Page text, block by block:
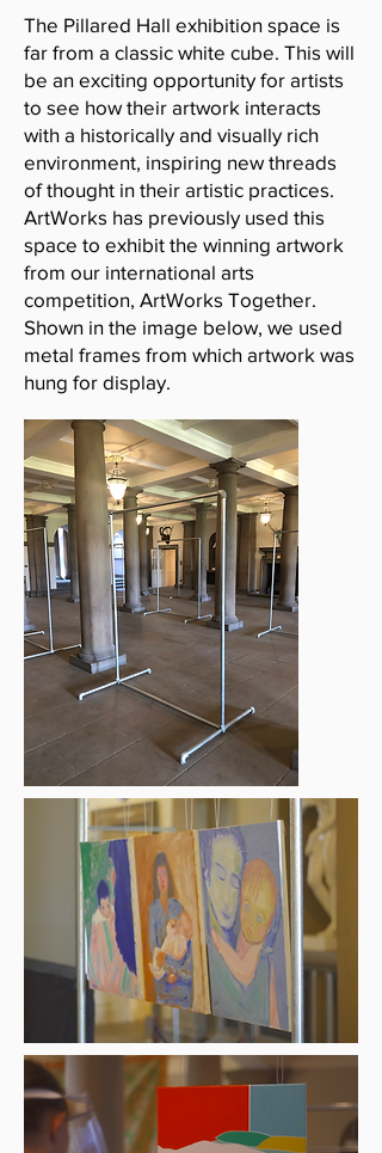
The Pillared Hall exhibition space is
far from a classic white cube. This will
be an exciting opportunity for artists
to see how their artwork interacts
with a historically and visually rich
environment, inspiring new threads
of thought in their artistic practices.
ArtWorks has previously used this
space to exhibit the winning artwork
from our international arts
competition, ArtWorks Together.
Shown in the image below, we used
metal frames from which artwork was
hung for display.